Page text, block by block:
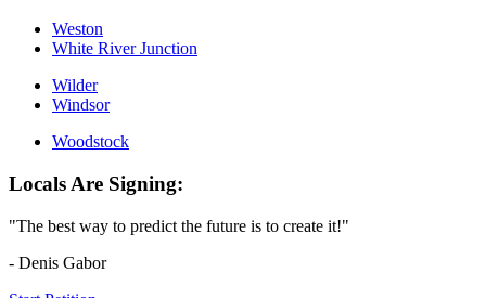
Weston
White River Junction
Wilder
Windsor
Woodstock
Locals Are Signing:
"The best way to predict the future is to create it!"
- Denis Gabor